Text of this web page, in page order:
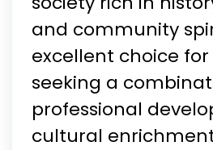
and community
excellent choice
seeking a
professional
cultural